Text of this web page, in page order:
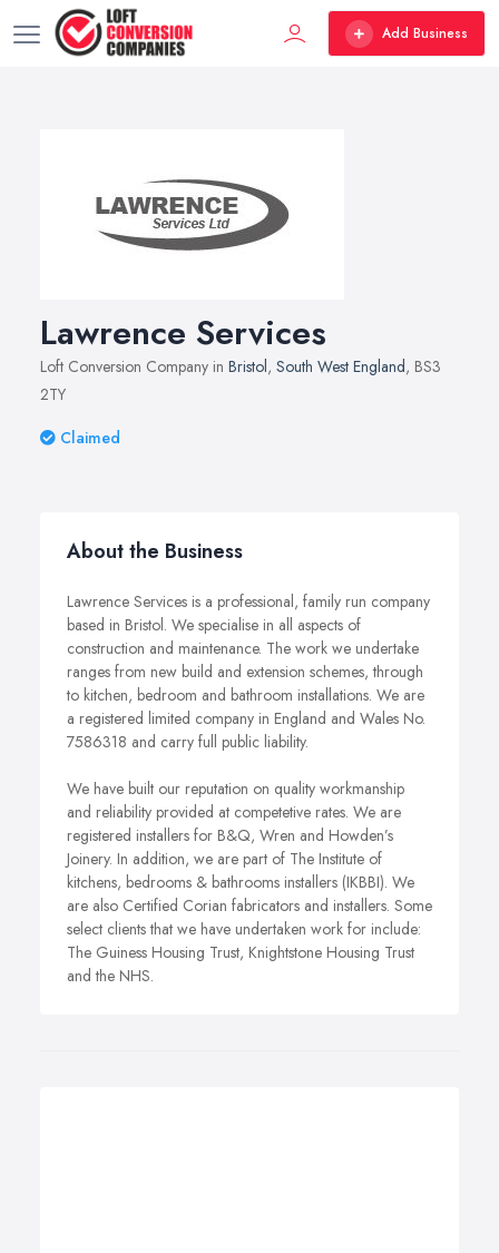
Add Business
Lawrence Services
Loft Conversion Company in Bristol, South West England, BS3
2TY
Claimed
About the Business
Lawrence Services is a professional, family run company
based in Bristol. We specialise in all aspects of
construction and maintenance. The work we undertake
ranges from new build and extension schemes, through
to kitchen, bedroom and bathroom installations. We are
a registered limited company in England and Wales No.
7586318 and carry full public liability.
We have built our reputation on quality workmanship
and reliability provided at competetive rates. We are
registered installers for B&Q, Wren and Howden’s
Joinery. In addition, we are part of The Institute of
kitchens, bedrooms & bathrooms installers (IKBBI). We
are also Certified Corian fabricators and installers. Some
select clients that we have undertaken work for include:
The Guiness Housing Trust, Knightstone Housing Trust
and the NHS.